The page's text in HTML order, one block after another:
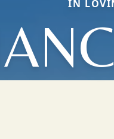
IN